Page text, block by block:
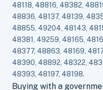
48118, 48816, 48382,
48836, 48137, 48139,
48855, 49204, 48143,
48381, 49259, 48165,
48377, 48863, 48169,
48390, 48892, 48322,
48393, 48197, 48198.
Buying with a